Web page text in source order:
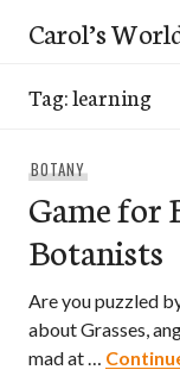
Carol’s
Tag:learning
BOTANY
Game for
Botanists
Are you puzzled
about Grasses,
mad at …